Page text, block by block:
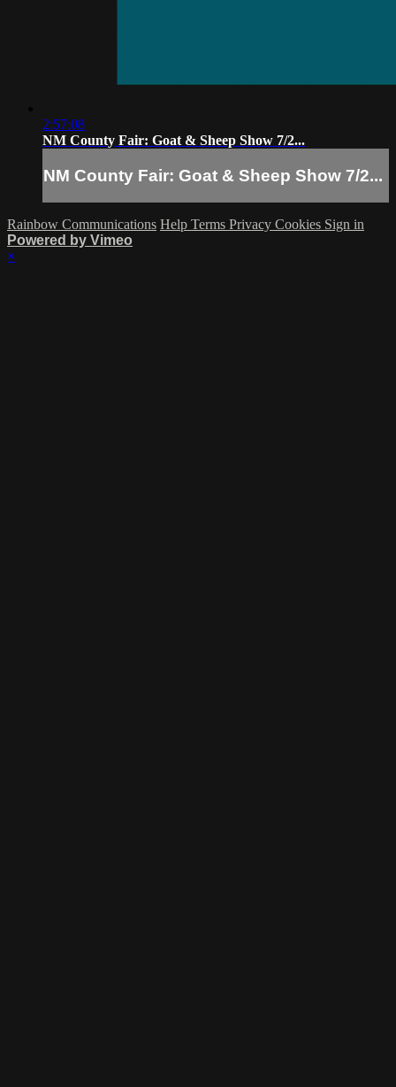
2:57:08
NM County Fair: Goat & Sheep Show 7/2...
NM County Fair: Goat & Sheep Show 7/2...
Rainbow Communications Help Terms Privacy Cookies Sign in
Powered by Vimeo
×